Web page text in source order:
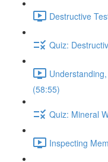
Destructive
Quiz:
(58:55)
Quiz: Mineral
Inspecting